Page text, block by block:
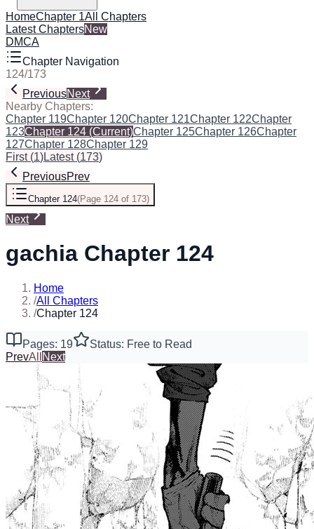
HomeChapter 1All Chapters
Latest ChaptersNew
DMCA
Chapter Navigation
124/173
PreviousNext
Nearby Chapters:
Chapter 119Chapter 120Chapter 121Chapter 122Chapter
123Chapter 124 (Current)Chapter 125Chapter 126Chapter
127Chapter 128Chapter 129
First(1)Latest(173)
PreviousPrev
Chapter 124(Page 124 of 173)
Next
gachia Chapter 124
Home
/All Chapters
/Chapter 124
Pages: 19
Status: Free to Read
PrevAll Next